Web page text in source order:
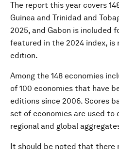
The report this year covers
Guinea and Trinidad and
2025, and Gabon is included
featured in the 2024 index,
edition.
Among the 148 economies
of 100 economies that have
editions since 2006. Scores
set of economies are used to
regional and global
It should be noted that there